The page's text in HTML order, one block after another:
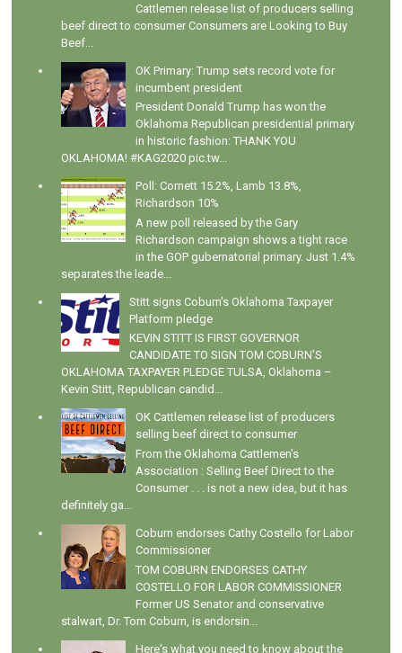
Cattlemen release list of producers selling
beef direct to consumer Consumers are Looking to Buy
Beef...
OK Primary: Trump sets record vote for
incumbent president
President Donald Trump has won the
Oklahoma Republican presidential primary
in historic fashion: THANK YOU
OKLAHOMA! #KAG2020 pic.tw...
Poll: Cornett 15.2%, Lamb 13.8%,
Richardson 10%
A new poll released by the Gary
Richardson campaign shows a tight race
in the GOP gubernatorial primary. Just 1.4%
separates the leade...
Stitt signs Coburn's Oklahoma Taxpayer
Platform pledge
KEVIN STITT IS FIRST GOVERNOR
CANDIDATE TO SIGN TOM COBURN’S
OKLAHOMA TAXPAYER PLEDGE TULSA, Oklahoma –
Kevin Stitt, Republican candid...
OK Cattlemen release list of producers
selling beef direct to consumer
From the Oklahoma Cattlemen's
Association : Selling Beef Direct to the
Consumer . . . is not a new idea, but it has
definitely ga...
Coburn endorses Cathy Costello for Labor
Commissioner
TOM COBURN ENDORSES CATHY
COSTELLO FOR LABOR COMMISSIONER
Former US Senator and conservative
stalwart, Dr. Tom Coburn, is endorsin...
Here's what you need to know about the